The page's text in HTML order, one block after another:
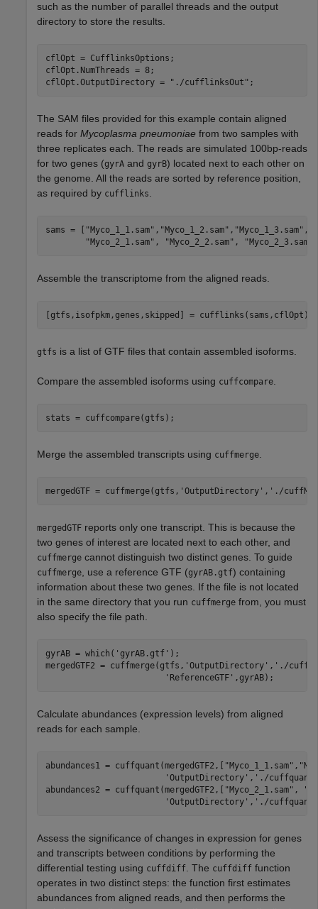
such as the number of parallel threads and the output
directory to store the results.
cflOpt = CufflinksOptions;
cflOpt.NumThreads = 8;
cflOpt.OutputDirectory =
"./cufflinksOut" ;
The SAM files provided for this example contain aligned
reads for Mycoplasma pneumoniae from two samples with
three replicates each. The reads are simulated 100bp-reads
for two genes (gyrA and gyrB) located next to each other on
the genome. All the reads are sorted by reference position,
as required by cufflinks.
sams = [ "Myco_1_1.sam" , "Myco_1_2.sam" , "Myco_1_3.sam" ,
"Myco_2_1.sam" , "Myco_2_2.sam" , "Myco_2_3.sam"
Assemble the transcriptome from the aligned reads.
[gtfs,isofpkm,genes,skipped] = cufflinks(sams,cflOpt);
gtfs is a list of GTF files that contain assembled isoforms.
Compare the assembled isoforms using cuffcompare.
stats = cuffcompare(gtfs);
Merge the assembled transcripts using cuffmerge.
mergedGTF = cuffmerge(gtfs, 'OutputDirectory' , './
mergedGTF reports only one transcript. This is because the
two genes of interest are located next to each other, and
cuffmerge cannot distinguish two distinct genes. To guide
cuffmerge, use a reference GTF (gyrAB.gtf) containing
information about these two genes. If the file is not located
in the same directory that you run cuffmerge from, you must
also specify the file path.
gyrAB = which( 'gyrAB.gtf' );
mergedGTF2 = cuffmerge(gtfs, 'OutputDirectory' , './
'ReferenceGTF' ,gyrAB);
Calculate abundances (expression levels) from aligned
reads for each sample.
abundances1 = cuffquant(mergedGTF2,[ "Myco_1_1.sam" ,
'OutputDirectory' , './
abundances2 = cuffquant(mergedGTF2,[ "Myco_2_1.sam" ,
'OutputDirectory' , './
Assess the significance of changes in expression for genes
and transcripts between conditions by performing the
differential testing using cuffdiff. The cuffdiff function
operates in two distinct steps: the function first estimates
abundances from aligned reads, and then performs the